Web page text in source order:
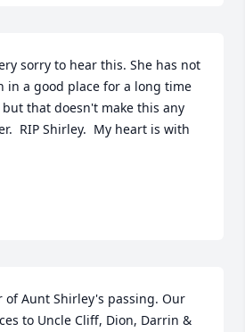
sorry to hear this. She has not
in a good place for a long time
but that doesn't make this any
RIP Shirley.  My heart is with
of Aunt Shirley's passing. Our
to Uncle Cliff, Dion, Darrin &